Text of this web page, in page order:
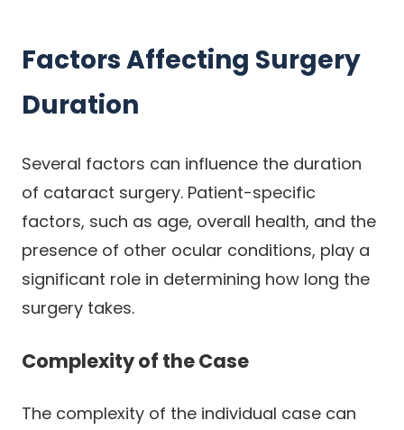
Factors Affecting Surgery
Duration
Several factors can influence the duration
of cataract surgery. Patient-specific
factors, such as age, overall health, and the
presence of other ocular conditions, play a
significant role in determining how long the
surgery takes.
Complexity of the Case
The complexity of the individual case can